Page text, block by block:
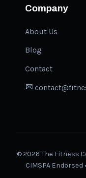
Company
About Us
Blog
Contact
©2026 The Fitness
CIMSPA Endorsed